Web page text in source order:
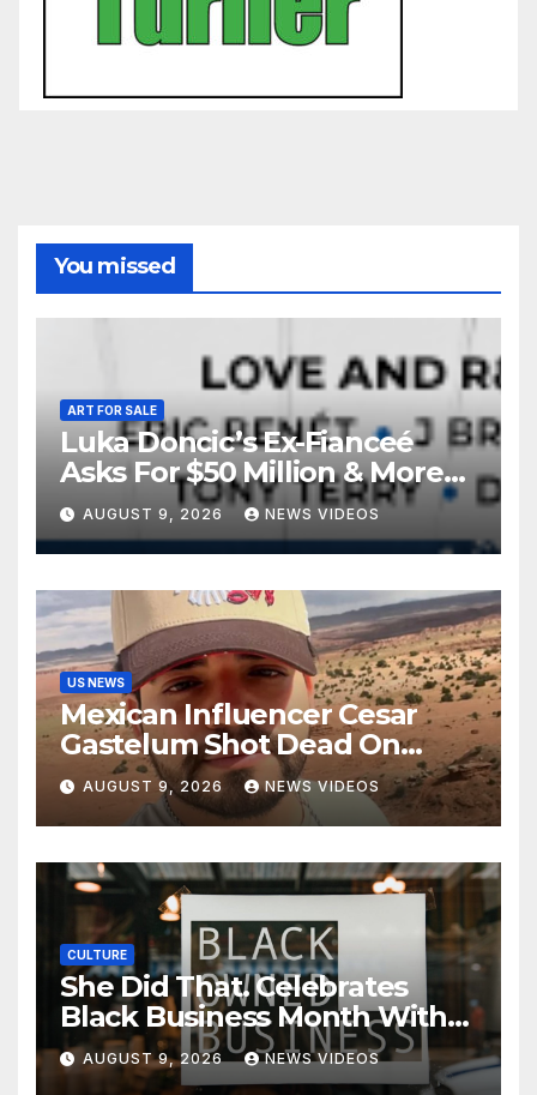
You missed
ART FOR SALE
Luka Doncic’s Ex-Fianceé
Asks For $50 Million & More
Custody in Legal Battle Over
Kids
AUGUST 9, 2026 NEWS VIDEOS
US NEWS
Mexican Influencer Cesar
Gastelum Shot Dead On
Livestream
AUGUST 9, 2026 NEWS VIDEOS
CULTURE
She Did That. Celebrates
Black Business Month With
NYC Marketplace For Black
Women Founders
AUGUST 9, 2026 NEWS VIDEOS